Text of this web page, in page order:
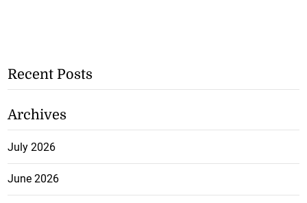
Recent Posts
Archives
July 2026
June 2026